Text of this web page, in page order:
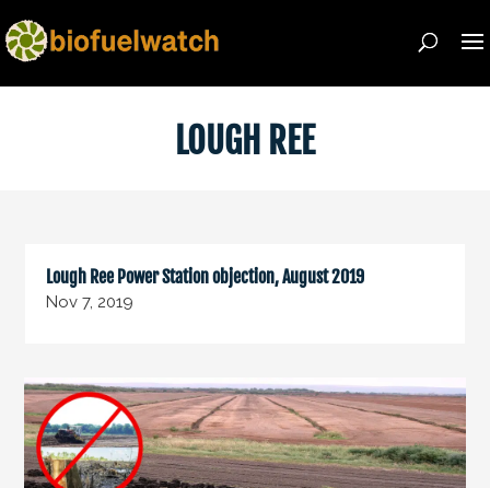
LOUGH REE
Lough Ree Power Station objection, August 2019
Nov 7, 2019